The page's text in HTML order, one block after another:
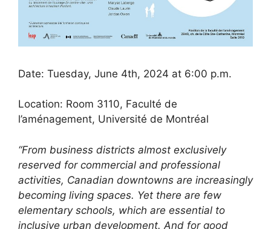
Date: Tuesday, June 4th, 2024 at 6:00 p.m.
Location: Room 3110, Faculté de
l’aménagement, Université de Montréal
“From business districts almost exclusively
reserved for commercial and professional
activities, Canadian downtowns are increasingly
becoming living spaces. Yet there are few
elementary schools, which are essential to
inclusive urban development. And for good